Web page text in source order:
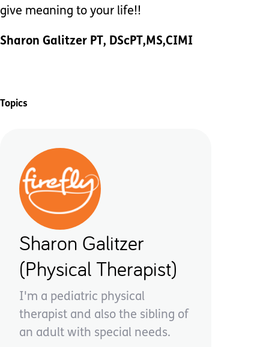
give meaning to your life!!
Sharon Galitzer PT, DScPT,MS,CIMI
Topics
Sharon Galitzer
(Physical Therapist)
I'm a pediatric physical
therapist and also the sibling of
an adult with special needs.